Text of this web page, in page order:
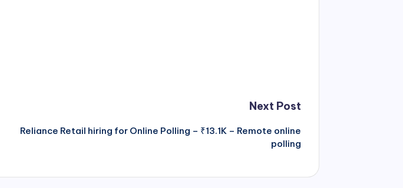
Next Post
Reliance Retail hiring for Online Polling – ₹13.1K – Remote online
polling